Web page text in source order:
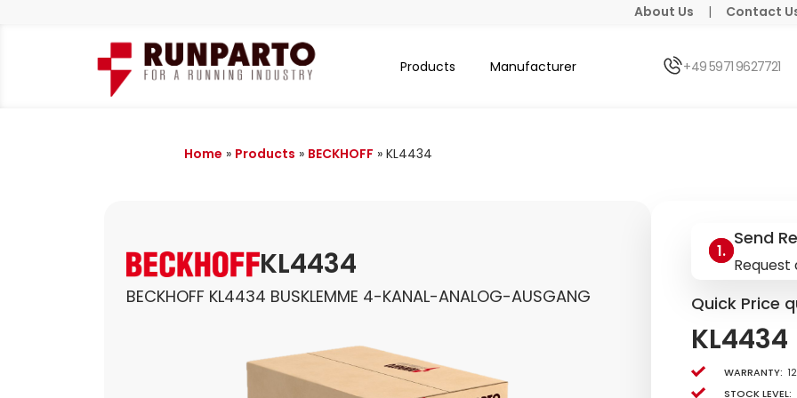
About Us | Contact
Products Manufacturer +49 5971 9627721
Home » Products » BECKHOFF » KL4434
KL4434
BECKHOFF KL4434 BUSKLEMME 4-KANAL-ANALOG-AUSGANG
Send
Request
Quick Price
KL4434
Warranty:
Stock level: